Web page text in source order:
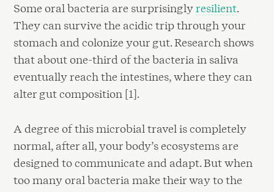
Some oral bacteria are surprisinglyresilient.
They can survive the acidic trip through your
stomach and colonize your gut. Research shows
that about one-third of the bacteria in saliva
eventually reach the intestines, where they can
alter gut composition [1].
A degree of this microbial travel is completely
normal, after all, your body’s ecosystems are
designed to communicate and adapt. But when
too many oral bacteria make their way to the